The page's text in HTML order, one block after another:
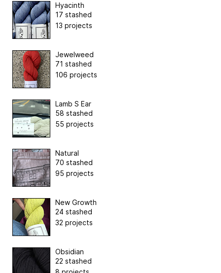
Hyacinth
17 stashed
13 projects
Jewelweed
71 stashed
106 projects
Lamb S Ear
58 stashed
55 projects
Natural
70 stashed
95 projects
New Growth
24 stashed
32 projects
Obsidian
22 stashed